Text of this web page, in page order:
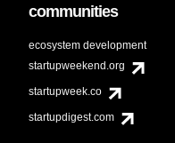
communities
ecosystem development
startupweekend.org
startupweek.co
startupdigest.com